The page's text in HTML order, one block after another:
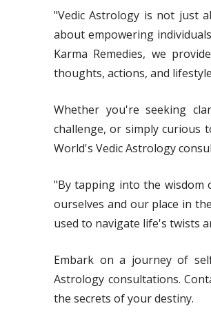
"Vedic Astrology is not just
about empowering
Karma Remedies, we
thoughts, actions, and
Whether you're seeking
challenge, or simply curious
World's Vedic Astrology
"By tapping into the wisdom
ourselves and our place in
used to navigate life's twists
Embark on a journey of
Astrology consultations.
the secrets of your destiny.